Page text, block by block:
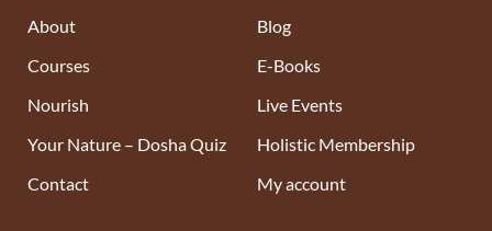
About
Courses
Nourish
Your Nature – Dosha Quiz
Contact
Blog
E-Books
Live Events
Holistic Membership
My account